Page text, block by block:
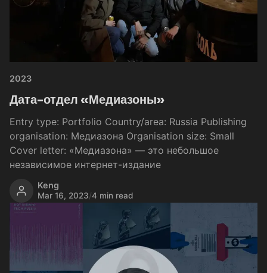
2023
Дата-отдел «Медиазоны»
Entry type: Portfolio Country/area: Russia Publishing
organisation: Медиазона Organisation size: Small
Cover letter: «Медиазона» — это небольшое
независимое интернет-издание
Keng
Mar 16, 2023/4 min read